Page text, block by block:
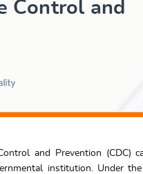
and Prevention (CDC)
institution. Under